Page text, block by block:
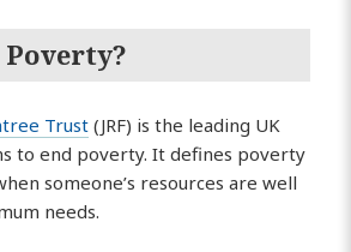
Trust (JRF) is the leading UK
to end poverty. It defines poverty
someone’s resources are well
needs.